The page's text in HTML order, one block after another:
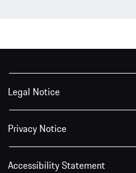
Legal Notice
Privacy Notice
Accessibility Statement